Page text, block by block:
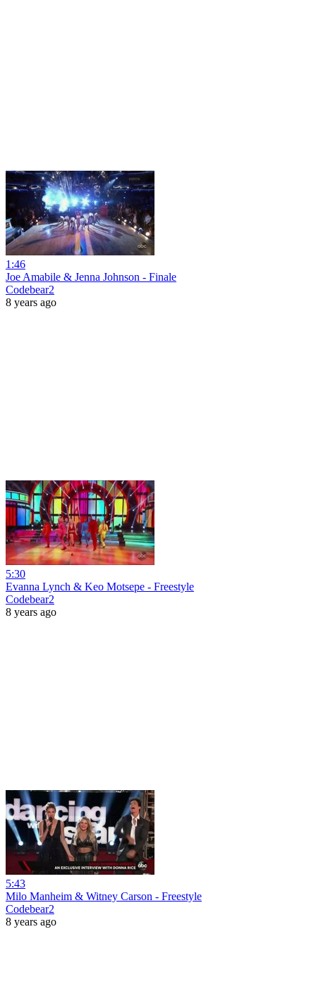
1:46
Joe Amabile & Jenna Johnson - Finale
Codebear2
8 years ago
5:30
Evanna Lynch & Keo Motsepe - Freestyle
Codebear2
8 years ago
5:43
Milo Manheim & Witney Carson - Freestyle
Codebear2
8 years ago